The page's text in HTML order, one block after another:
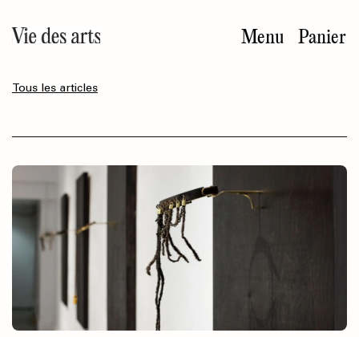
au
contenu
Menu Panier
Tous les articles